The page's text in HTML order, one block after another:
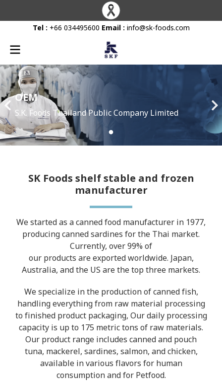
Tel : +66 034495600 Email : info@sk-foods.com
OEM
S.K. Foods Thailand Public Company Limited
SK Foods shelf stable and frozen
manufacturer
We started as a canned food manufacturer in 1977,
producing canned sardines for the Thai market.
Currently, over 99% of
our products are exported worldwide. Japan,
Australia, and the US are the top three markets.
We specialize in the production of canned fish,
handling everything from raw material processing
to finished product packaging, Our daily processing
capacity is up to 175 metric tons of raw materials.
Our product range includes canned and pouch
tuna, mackerel, sardines, salmon, and chicken,
available in various flavors for human
consumption and for Petfood.